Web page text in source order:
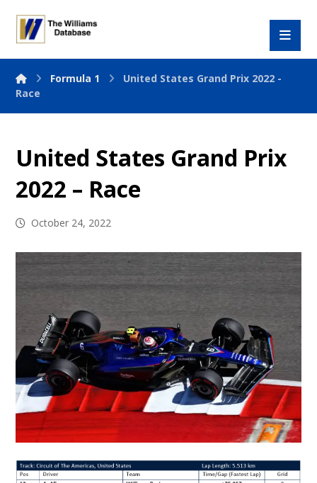
Formula 1
United States Grand Prix 2022 -
Race
United States Grand Prix
2022 – Race
October 24, 2022